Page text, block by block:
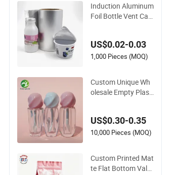
Induction Aluminum
Foil Bottle Vent Cap
ensitive Seal Sealing
Liner Food Packagi
US$0.02-0.03
1,000 Pieces (MOQ)
Custom Unique Wh
olesale Empty Plasti
ackaging
US$0.30-0.35
10,000 Pieces (MOQ)
Custom Printed Mat
te Flat Bottom Valv